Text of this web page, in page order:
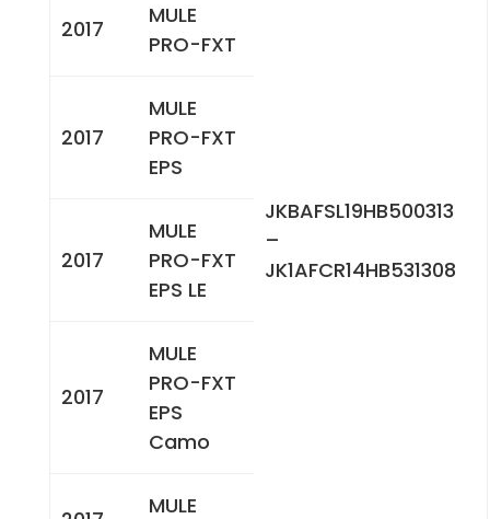
JKBAFSL19HB500313
–
JK1AFCR14HB531308
2017
MULE
PRO-FXT
2017
MULE
PRO-FXT
EPS
2017
MULE
PRO-FXT
EPS LE
2017
MULE
PRO-FXT
EPS
Camo
MULE